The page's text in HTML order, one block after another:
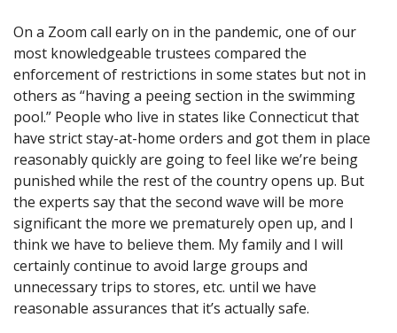
On a Zoom call early on in the pandemic, one of our
most knowledgeable trustees compared the
enforcement of restrictions in some states but not in
others as “having a peeing section in the swimming
pool.” People who live in states like Connecticut that
have strict stay-at-home orders and got them in place
reasonably quickly are going to feel like we’re being
punished while the rest of the country opens up. But
the experts say that the second wave will be more
significant the more we prematurely open up, and I
think we have to believe them. My family and I will
certainly continue to avoid large groups and
unnecessary trips to stores, etc. until we have
reasonable assurances that it’s actually safe.